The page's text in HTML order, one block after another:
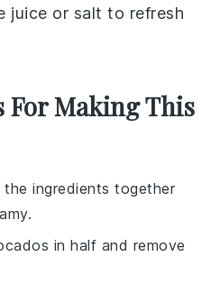
juice or salt to refresh
For Making This
the ingredients together
in half and remove